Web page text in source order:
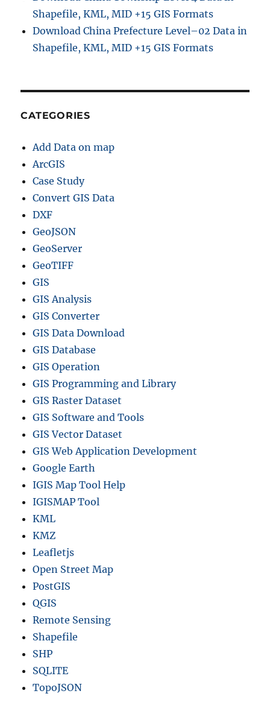
Shapefile, KML, MID +15 GIS Formats
Download China Prefecture Level–02 Data in
Shapefile, KML, MID +15 GIS Formats
CATEGORIES
Add Data on map
ArcGIS
Case Study
Convert GIS Data
DXF
GeoJSON
GeoServer
GeoTIFF
GIS
GIS Analysis
GIS Converter
GIS Data Download
GIS Database
GIS Operation
GIS Programming and Library
GIS Raster Dataset
GIS Software and Tools
GIS Vector Dataset
GIS Web Application Development
Google Earth
IGIS Map Tool Help
IGISMAP Tool
KML
KMZ
Leafletjs
Open Street Map
PostGIS
QGIS
Remote Sensing
Shapefile
SHP
SQLITE
TopoJSON